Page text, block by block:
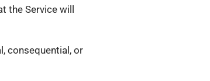
the Service will
consequential, or